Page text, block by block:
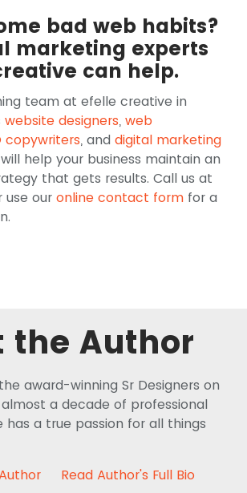
bad web habits?
marketing experts
can help.
team at efelle creative in
website designers, web
copywriters, and digital marketing
help your business maintain an
that gets results. Call us at
use our online contact form for a
the Author
award-winning Sr Designers on
a decade of professional
has a true passion for all things
Read Author's Full Bio